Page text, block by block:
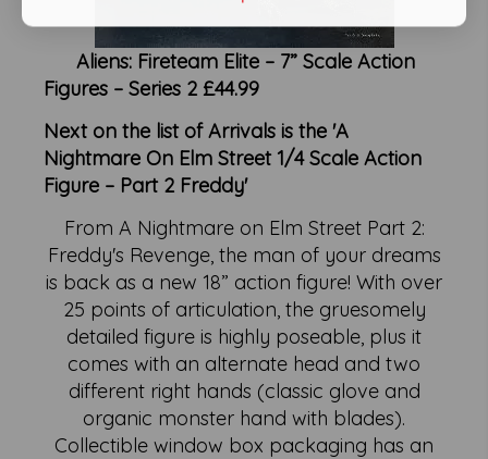
Aliens: Fireteam Elite – 7” Scale Action
Figures – Series 2 £44.99
Next on the list of Arrivals is the 'A
Nightmare On Elm Street 1/4 Scale Action
Figure – Part 2 Freddy'
From A Nightmare on Elm Street Part 2:
Freddy's Revenge, the man of your dreams
is back as a new 18” action figure! With over
25 points of articulation, the gruesomely
detailed figure is highly poseable, plus it
comes with an alternate head and two
different right hands (classic glove and
organic monster hand with blades).
Collectible window box packaging has an